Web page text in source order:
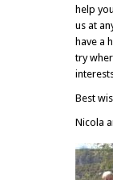
help
us at
have a
try
Best
Nicola